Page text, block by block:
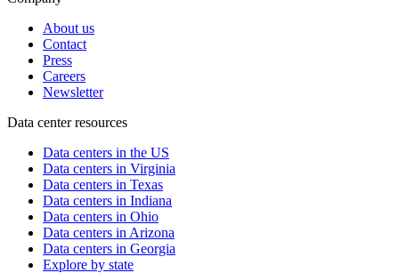
About us
Contact
Press
Careers
Newsletter
Data center resources
Data centers in the US
Data centers in Virginia
Data centers in Texas
Data centers in Indiana
Data centers in Ohio
Data centers in Arizona
Data centers in Georgia
Explore by state